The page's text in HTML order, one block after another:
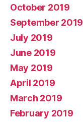
October 2019
September 2019
July 2019
June 2019
May 2019
April 2019
March 2019
February 2019